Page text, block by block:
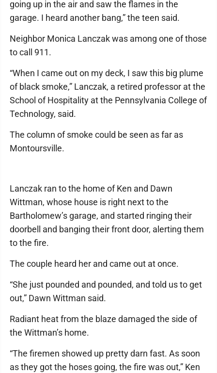
going up in the air and saw the flames in the
garage. I heard another bang,” the teen said.
Neighbor Monica Lanczak was among one of those
to call 911.
“When I came out on my deck, I saw this big plume
of black smoke,” Lanczak, a retired professor at the
School of Hospitality at the Pennsylvania College of
Technology, said.
The column of smoke could be seen as far as
Montoursville.
Lanczak ran to the home of Ken and Dawn
Wittman, whose house is right next to the
Bartholomew’s garage, and started ringing their
doorbell and banging their front door, alerting them
to the fire.
The couple heard her and came out at once.
“She just pounded and pounded, and told us to get
out,” Dawn Wittman said.
Radiant heat from the blaze damaged the side of
the Wittman’s home.
“The firemen showed up pretty darn fast. As soon
as they got the hoses going, the fire was out,” Ken